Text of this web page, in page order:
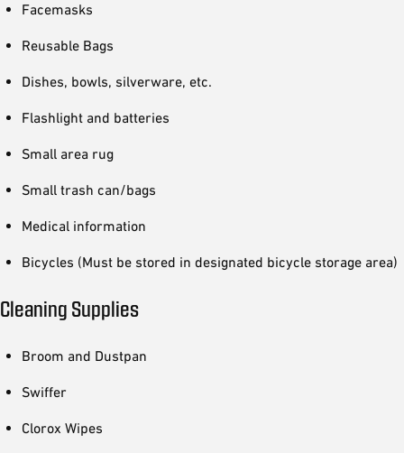
Facemasks
Reusable Bags
Dishes, bowls, silverware, etc.
Flashlight and batteries
Small area rug
Small trash can/bags
Medical information
Bicycles (Must be stored in designated bicycle storage area)
Cleaning Supplies
Broom and Dustpan
Swiffer
Clorox Wipes